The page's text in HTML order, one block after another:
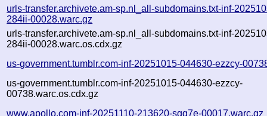
urls-transfer.archivete.am-sp.nl_all-subdomains.txt-inf-
284ii-00028.warc.gz
urls-transfer.archivete.am-sp.nl_all-subdomains.txt-inf-
284ii-00028.warc.os.cdx.gz
us-government.tumblr.com-inf-20251015-044630-ezzcy-
us-government.tumblr.com-inf-20251015-044630-ezzcy-
00738.warc.os.cdx.gz
www.apollo.com-inf-20251110-213620-sgq7e-00017.warc.gz